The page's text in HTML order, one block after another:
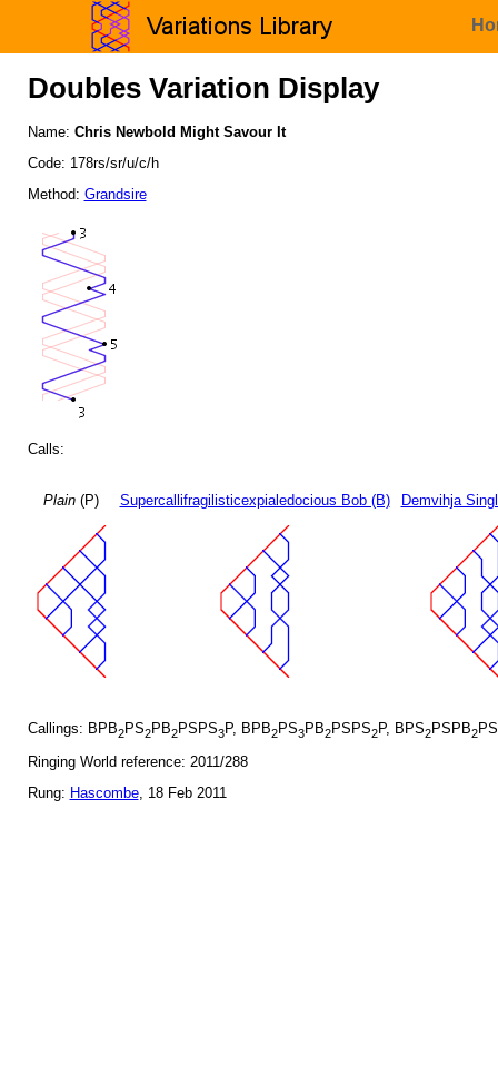
Doubles Variation Display
Name: Chris Newbold Might Savour It
Code: 178rs/sr/u/c/h
Method: Grandsire
Calls:
Plain(P) Supercallifragilisticexpialedocious Bob (B) Demvihja
Callings: BPB2PS2PB2PSPS3P, BPB2PS3PB2PSPS2P, BPS2PSPB2PS
Ringing World reference: 2011/288
Rung: Hascombe, 18 Feb 2011